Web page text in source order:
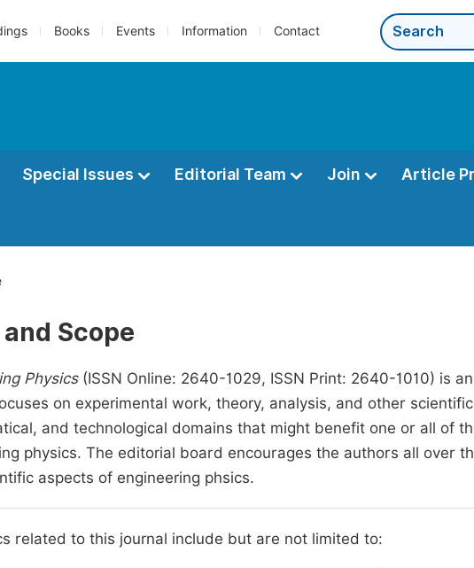
Books Events Information Contact
Special Issues Editorial Team Join Article
Scope
Physics (ISSN Online: 2640-1029, ISSN Print: 2640-1010) is
on experimental work, theory, analysis, and other
and technological domains that might benefit one or all of
physics. The editorial board encourages the authors all over
aspects of engineering phsics.
related to this journal include but are not limited to: